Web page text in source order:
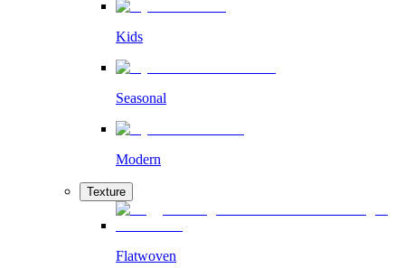
Kids
Seasonal
Modern
Texture
Flatwoven